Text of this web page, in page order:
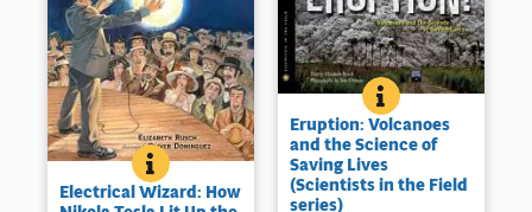
ELECTRICAL WIZARD: HOW NIKOLA TESLA LIT UP
BOOK INFO
Move over Tom Edison! This
intriguing look at Tesla’s
Electrical Wizard: How
ERUPTION:
BOOK INFO
The perilous, adrenaline-
fueled, life-saving work of an
international volcano crisis
team and the sleeping giants
they study, from Colombia to
Eruption: Volcanoes
and the Science of
Saving Lives
(Scientists in the Field
series)